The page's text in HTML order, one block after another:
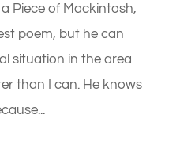
Piece of Mackintosh,
poem, but he can
situation in the area
than I can. He knows